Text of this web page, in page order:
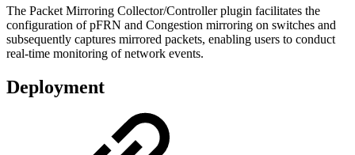
The Packet Mirroring Collector/Controller plugin facilitates the
configuration of pFRN and Congestion mirroring on switches and
subsequently captures mirrored packets, enabling users to conduct
real-time monitoring of network events.
Deployment